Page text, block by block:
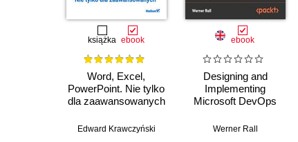
książka ebook
Word, Excel,
PowerPoint. Nie tylko
dla zaawansowanych
Edward Krawczyński
ebook
Designing and
Implementing
Microsoft DevOps
Certification Guide.
Werner Rall